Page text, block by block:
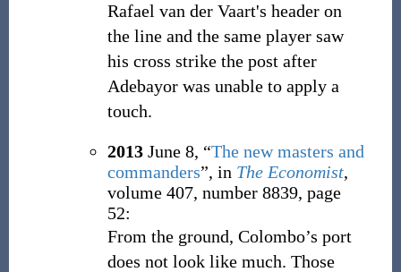
Rafael van der Vaart's header on
the line and the same player saw
his cross strike the post after
Adebayor was unable to apply a
touch.
2013June 8, “The new masters and
commanders”, in The Economist,
volume 407, number 8839, page
52:
From the ground, Colombo’s port
does not look like much. Those